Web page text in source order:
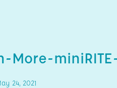
More-
24, 2021